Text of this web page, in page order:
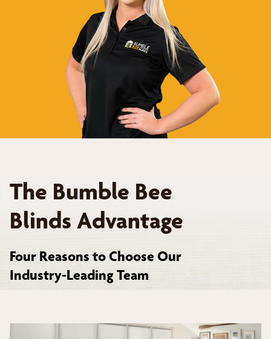
The Bumble Bee
Blinds Advantage
Four Reasons to Choose Our
Industry-Leading Team